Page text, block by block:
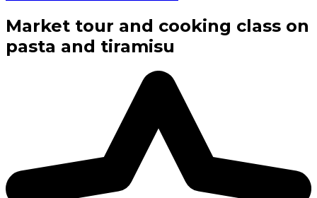
Market tour and cooking class on
pasta and tiramisu